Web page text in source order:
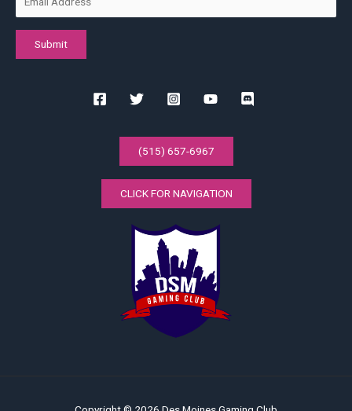
(515) 657-6967
CLICK FOR NAVIGATION